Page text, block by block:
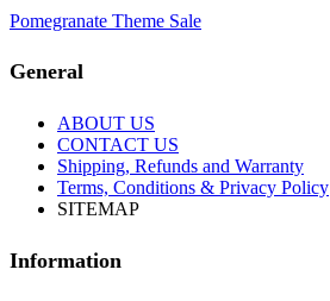
Pomegranate Theme Sale
General
ABOUT US
CONTACT US
Shipping, Refunds and Warranty
Terms, Conditions & Privacy Policy
SITEMAP
Information